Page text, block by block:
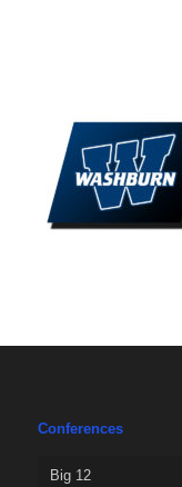
Conferences
Big 12